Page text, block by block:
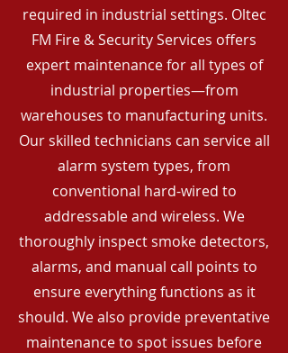
required in industrial settings. Oltec
FM Fire & Security Services offers
expert maintenance for all types of
industrial properties—from
warehouses to manufacturing units.
Our skilled technicians can service all
alarm system types, from
conventional hard-wired to
addressable and wireless. We
thoroughly inspect smoke detectors,
alarms, and manual call points to
ensure everything functions as it
should. We also provide preventative
maintenance to spot issues before